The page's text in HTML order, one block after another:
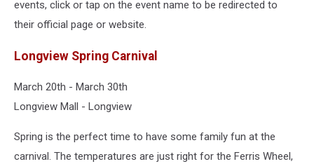
events, click or tap on the event name to be redirected to
their official page or website.
Longview Spring Carnival
March 20th - March 30th
Longview Mall - Longview
Spring is the perfect time to have some family fun at the
carnival. The temperatures are just right for the Ferris Wheel,